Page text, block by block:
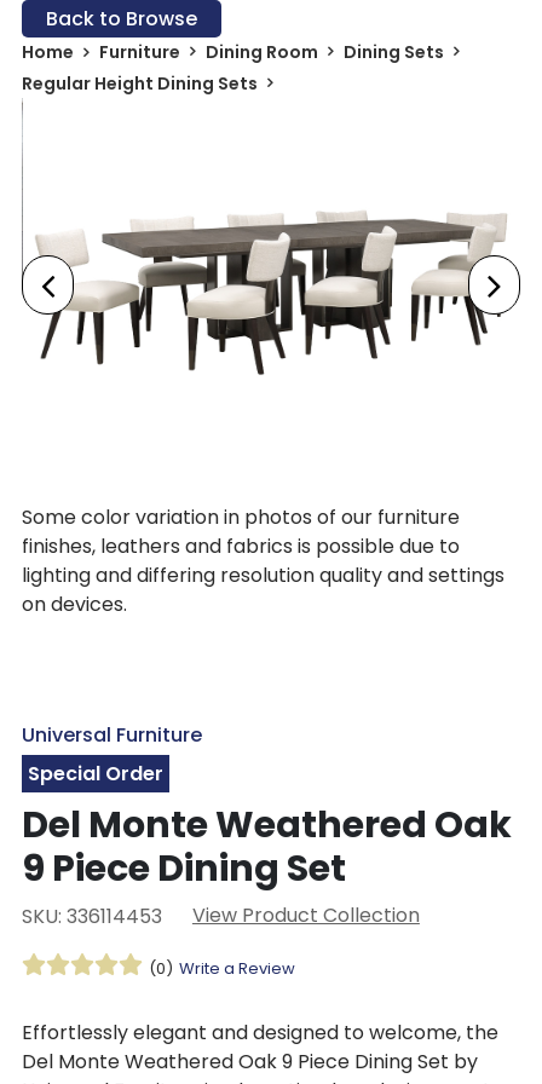
Back to Browse
Home Furniture Dining Room
Dining Sets
Regular Height Dining Sets
Some color variation in photos of our furniture
finishes, leathers and fabrics is possible due to
lighting and differing resolution quality and settings
on devices.
Universal Furniture
Special Order
Del Monte Weathered Oak
9 Piece Dining Set
SKU: 336114453 View Product Collection
(0) Write a Review
Effortlessly elegant and designed to welcome, the
Del Monte Weathered Oak 9 Piece Dining Set by